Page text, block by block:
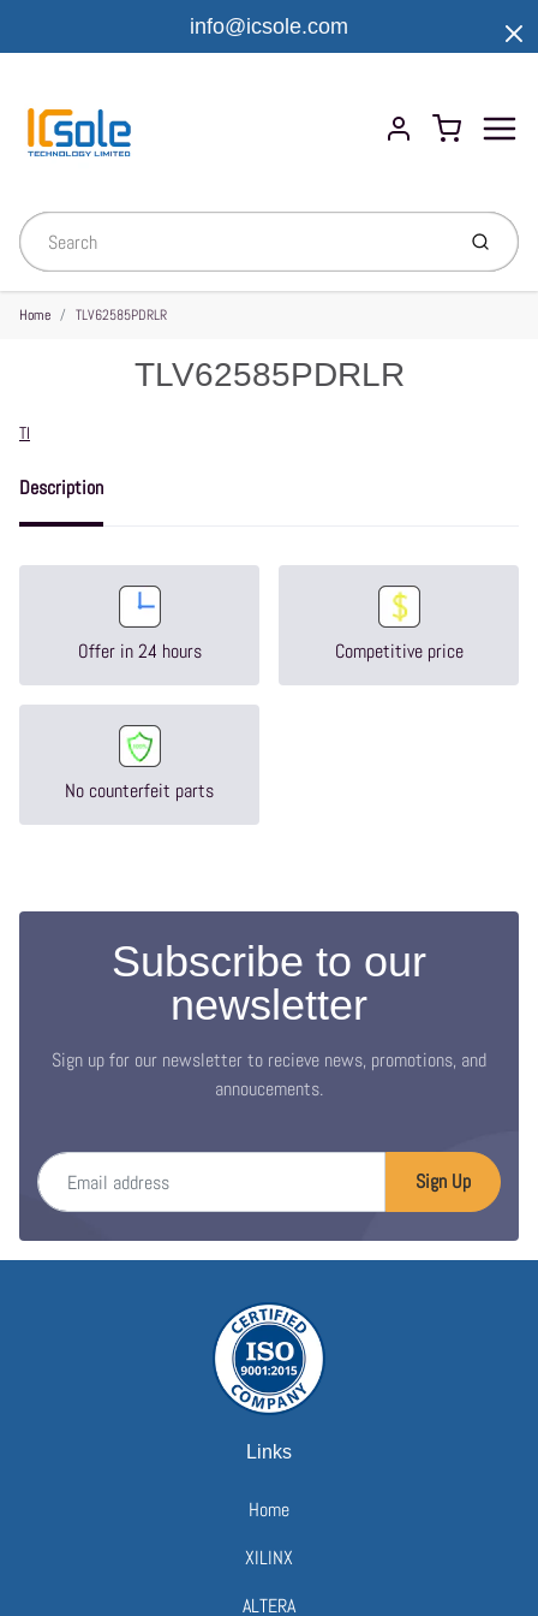
info@icsole.com
Account
Cart
Submit
Home TLV62585PDRLR
TLV62585PDRLR
Vendor
TI
Description
Offer in 24 hours Competitive price
No counterfeit parts
Subscribe to our
newsletter
Sign up for our newsletter to recieve news, promotions, and
annoucements.
Email address
Sign Up
Links
Home
XILINX
ALTERA